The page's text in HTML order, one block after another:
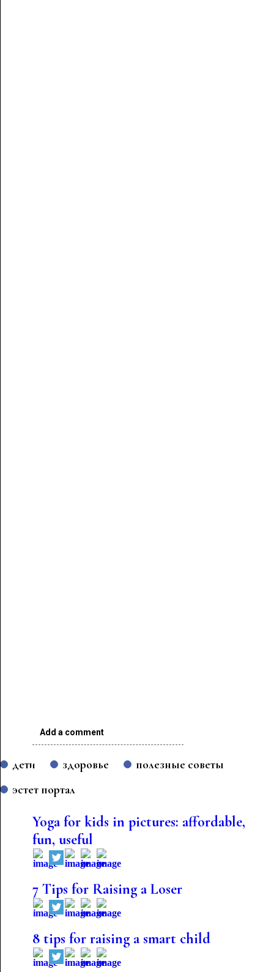
Add a comment
дети здоровье
полезные советы
эстет портал
Yoga for kids in pictures: affordable,
fun, useful
7 Tips for Raising a Loser
8 tips for raising a smart child